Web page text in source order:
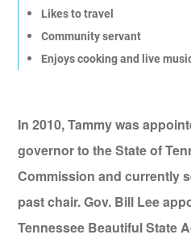
Likes to travel
Community servant
Enjoys cooking and live
In 2010, Tammy was
governor to the State of
Commission and currently
past chair. Gov. Bill Lee
Tennessee Beautiful State